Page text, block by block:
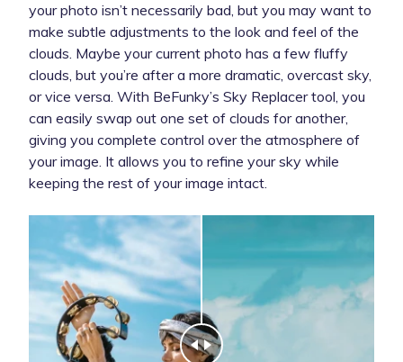
your photo isn’t necessarily bad, but you may want to
make subtle adjustments to the look and feel of the
clouds. Maybe your current photo has a few fluffy
clouds, but you’re after a more dramatic, overcast sky,
or vice versa. With BeFunky’s Sky Replacer tool, you
can easily swap out one set of clouds for another,
giving you complete control over the atmosphere of
your image. It allows you to refine your sky while
keeping the rest of your image intact.